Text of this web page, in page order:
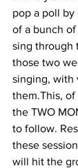
pop a poll by
of a bunch
sing through
those two
singing, with
them.This, of
the TWO
to follow.
these
will hit the